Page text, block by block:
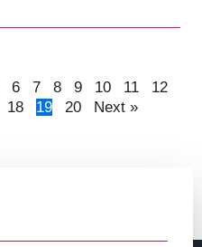
6 7 8 9 10 11
12
18 19 20 Next »